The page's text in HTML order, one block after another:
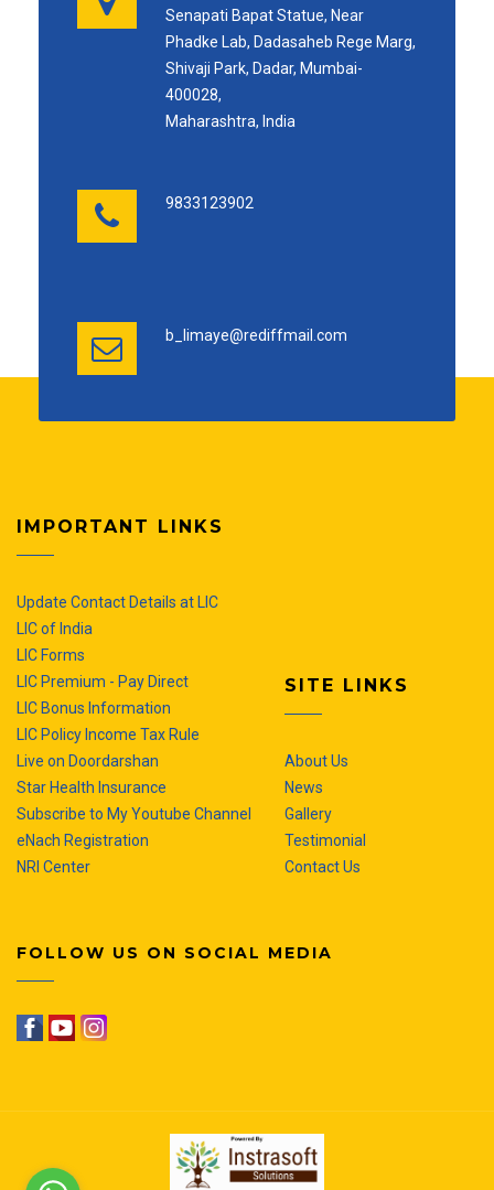
Senapati Bapat Statue, Near
Phadke Lab, Dadasaheb Rege Marg,
Shivaji Park, Dadar, Mumbai-
400028,
Maharashtra, India
9833123902
b_limaye@rediffmail.com
IMPORTANT LINKS
Update Contact Details at LIC
LIC of India
LIC Forms
LIC Premium - Pay Direct
LIC Bonus Information
LIC Policy Income Tax Rule
Live on Doordarshan
Star Health Insurance
Subscribe to My Youtube Channel
eNach Registration
NRI Center
SITE LINKS
About Us
News
Gallery
Testimonial
Contact Us
FOLLOW US ON SOCIAL MEDIA